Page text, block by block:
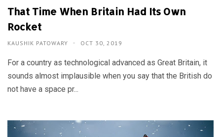
That Time When Britain Had Its Own
Rocket
KAUSHIK PATOWARY OCT 30, 2019
For a country as technological advanced as Great Britain, it
sounds almost implausible when you say that the British do
not have a space pr...